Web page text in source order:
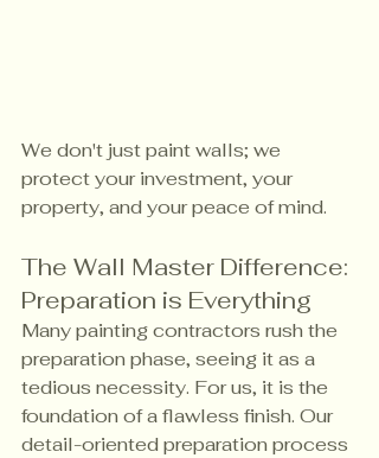
We don't just paint walls; we
protect your investment, your
property, and your peace of mind.
The Wall Master Difference:
Preparation is Everything
Many painting contractors rush the
preparation phase, seeing it as a
tedious necessity. For us, it is the
foundation of a flawless finish. Our
detail-oriented preparation process